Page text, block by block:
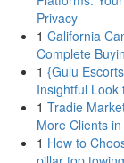
Privacy
1 California
Complete
1 {Gulu
Insightful Look
1 Tradie
More Clients
1 How to